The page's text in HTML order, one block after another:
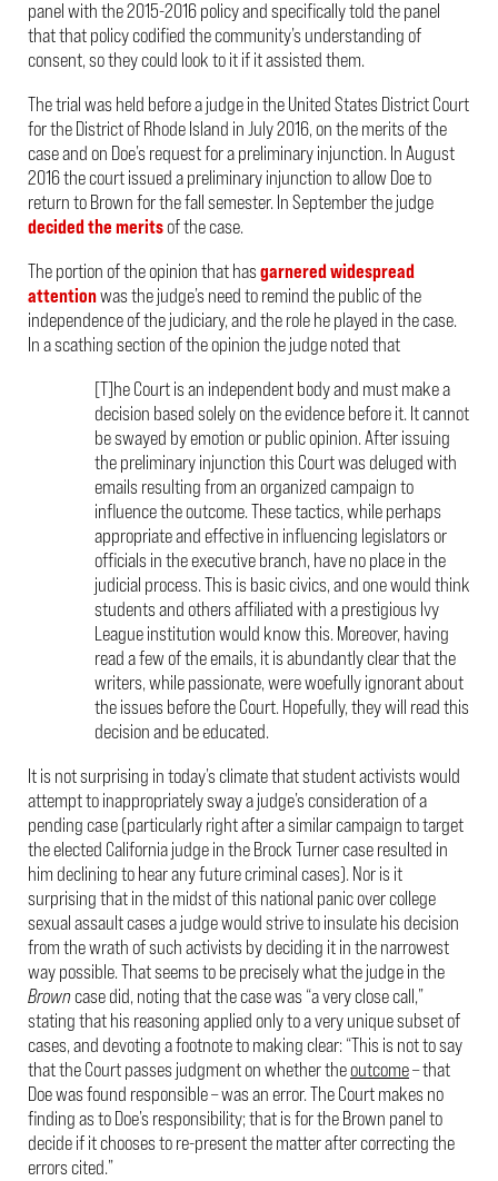
panel with the 2015-2016 policy and specifically told the panel
that that policy codified the community’s understanding of
consent, so they could look to it if it assisted them.
The trial was held before a judge in the United States District Court
for the District of Rhode Island in July 2016, on the merits of the
case and on Doe’s request for a preliminary injunction. In August
2016 the court issued a preliminary injunction to allow Doe to
return to Brown for the fall semester. In September the judge
decided the meritsof the case.
The portion of the opinion that hasgarneredwidespread
attentionwas the judge’s need to remind the public of the
independence of the judiciary, and the role he played in the case.
In a scathing section of the opinion the judge noted that
[T]he Court is an independent body and must make a
decision based solely on the evidence before it. It cannot
be swayed by emotion or public opinion. After issuing
the preliminary injunction this Court was deluged with
emails resulting from an organized campaign to
influence the outcome. These tactics, while perhaps
appropriate and effective in influencing legislators or
officials in the executive branch, have no place in the
judicial process. This is basic civics, and one would think
students and others affiliated with a prestigious Ivy
League institution would know this. Moreover, having
read a few of the emails, it is abundantly clear that the
writers, while passionate, were woefully ignorant about
the issues before the Court. Hopefully, they will read this
decision and be educated.
It is not surprising in today’s climate that student activists would
attempt to inappropriately sway a judge’s consideration of a
pending case (particularly right after a similar campaign to target
the elected California judge in the Brock Turner case resulted in
him declining to hear any future criminal cases). Nor is it
surprising that in the midst of this national panic over college
sexual assault cases a judge would strive to insulate his decision
from the wrath of such activists by deciding it in the narrowest
way possible. That seems to be precisely what the judge in the
Browncase did, noting that the case was “a very close call,”
stating that his reasoning applied only to a very unique subset of
cases, and devoting a footnote to making clear: “This is not to say
that the Court passes judgment on whether theoutcome– that
Doe was found responsible – was an error. The Court makes no
finding as to Doe’s responsibility; that is for the Brown panel to
decide if it chooses to re-present the matter after correcting the
errors cited.”